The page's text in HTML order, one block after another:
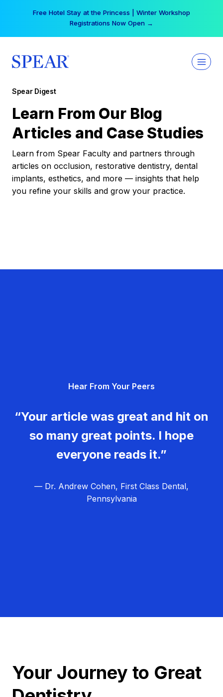
Your practice can earn $555 more per day | Become
a Spear All Access Member →
Spear Digest
Learn From Our Blog
Articles and Case Studies
Learn from Spear Faculty and partners through
articles on occlusion, restorative dentistry, dental
implants, esthetics, and more — insights that help
you refine your skills and grow your practice.
Hear From Your Peers
“Your article was great and hit on
so many great points. I hope
everyone reads it.”
— Dr. Andrew Cohen, First Class Dental,
Pennsylvania
Your Journey to Great